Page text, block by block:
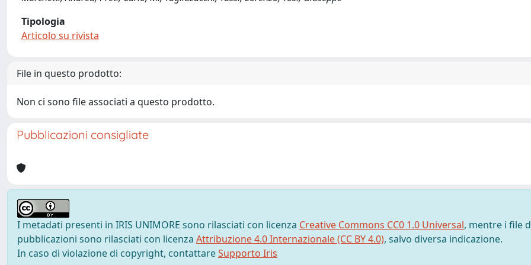
Tipologia
Articolo su rivista
File in questo prodotto:
Non ci sono file associati a questo prodotto.
Pubblicazioni consigliate
I metadati presenti in IRIS UNIMORE sono rilasciati con licenza Creative Commons CC0 1.0 Universal, mentre i file
pubblicazioni sono rilasciati con licenza Attribuzione 4.0 Internazionale (CC BY 4.0), salvo diversa indicazione.
In caso di violazione di copyright, contattareSupporto Iris